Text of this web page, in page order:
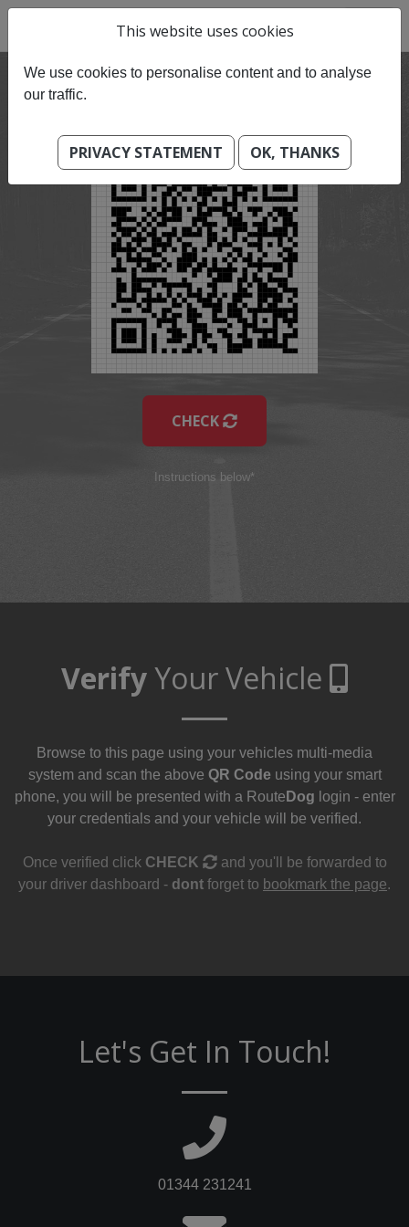
CHECK
Instructions below*
VerifyYour Vehicle
Browse to this page using your vehicles multi-media
system and scan the above QR Codeusing your smart
phone, you will be presented with a Route Dog login - enter
your credentials and your vehicle will be verified.
Once verified click CHECK
and you'll be forwarded to
your driver dashboard - dont forget to bookmark the page.
Let's Get In Touch!
01344 231241
This website uses cookies
We use cookies to personalise content and to analyse
our traffic.
PRIVACY STATEMENT OK, THANKS